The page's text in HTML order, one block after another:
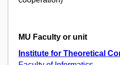
MU Faculty or unit
Institute for Theoretical